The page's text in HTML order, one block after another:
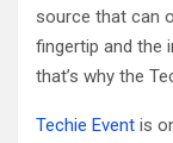
source that can
fingertip and the
that’s why the
Techie Event is